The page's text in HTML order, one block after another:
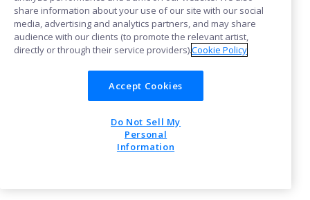
Cookies
share information about your use of our site with our social
media, advertising and analytics partners, and may share
audience with our clients (to promote the relevant artist,
directly or through their service providers).Cookie Policy
Accept Cookies
Do Not Sell My
Personal
Information